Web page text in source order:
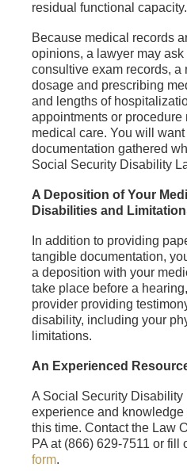
residual functional capacity.
Because medical records
opinions, a lawyer may
consultive exam records, a
dosage and prescribing
and lengths of
appointments or
medical care. You will
documentation gathered
Social Security Disability
A Deposition of Your
Disabilities and
In addition to providing
tangible documentation,
a deposition with your
take place before a
provider providing
disability, including your
limitations.
An Experienced
A Social Security
experience and
this time. Contact the Law
PA at (866) 629-7511 or fill
form.